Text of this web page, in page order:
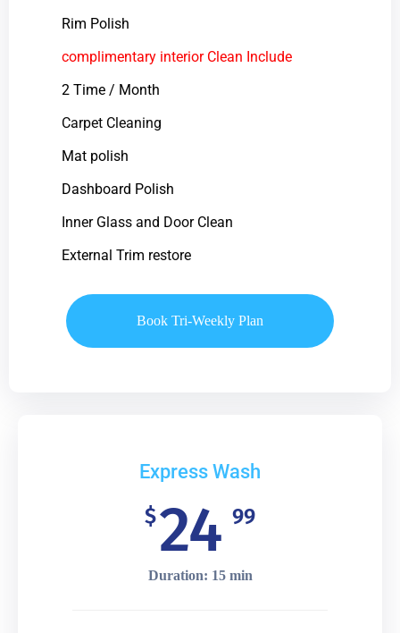
Rim Polish
complimentary interior Clean Include
2 Time / Month
Carpet Cleaning
Mat polish
Dashboard Polish
Inner Glass and Door Clean
External Trim restore
Book Tri-Weekly Plan
Express Wash
$24 99
Duration: 15 min